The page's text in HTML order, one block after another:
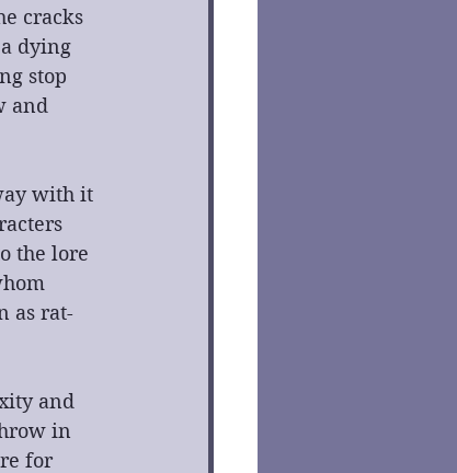
cracks
dying
stop
and
with it
the lore
as rat-
and
in
for